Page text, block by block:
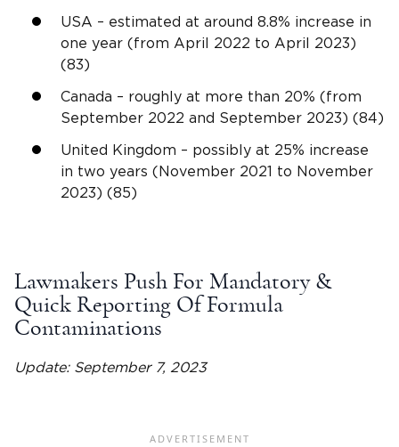
USA – estimated at around 8.8% increase in
one year (from April 2022 to April 2023)
(83)
Canada – roughly at more than 20% (from
September 2022 and September 2023) (84)
United Kingdom – possibly at 25% increase
in two years (November 2021 to November
2023) (85)
Lawmakers Push For Mandatory &
Quick Reporting Of Formula
Contaminations
Update: September 7, 2023